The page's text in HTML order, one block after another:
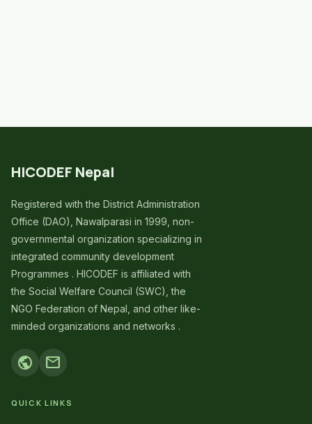
HICODEF Nepal
Registered with the District Administration
Office (DAO), Nawalparasi in 1999, non-
governmental organization specializing in
integrated community development
Programmes . HICODEF is affiliated with
the Social Welfare Council (SWC), the
NGO Federation of Nepal, and other like-
minded organizations and networks .
public mail
QUICK LINKS